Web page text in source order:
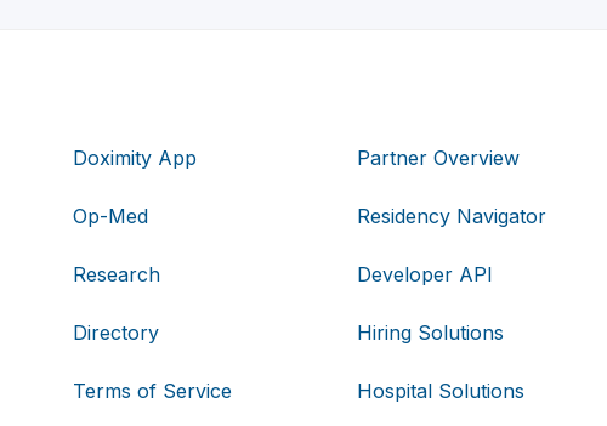
Doximity App
Op-Med
Research
Directory
Terms of Service
Partner Overview
Residency Navigator
Developer API
Hiring Solutions
Hospital Solutions